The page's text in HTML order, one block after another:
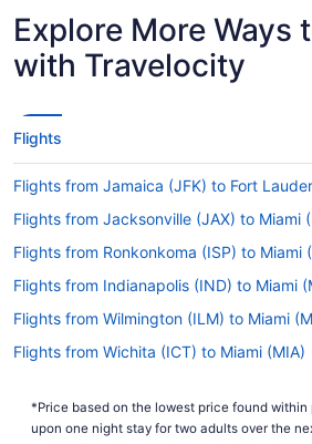
Beach Airport to Miami Intl.
American Airlines, Southwest
will get you to Miami from
Airport (VPS) and Miami Intl.
yet.
If I am not able to travel due to
change my booking to a later
For more info about changing
Airport, please visit our
How long is the flight from
Regional Airport (VPS) to MIA?
Airport and MIA is
minutes. Make your trip
Explore More Ways
with Travelocity
Flights
Flights from Jamaica (JFK) to Fort
Flights from Jacksonville (JAX) to Miami
Flights from Ronkonkoma (ISP) to Miami
Flights from Indianapolis (IND) to Miami
Flights from Wilmington (ILM) to Miami
Flights from Wichita (ICT) to Miami (MIA)
Flights from Chantilly (IAD) to Miami
*Price based on the lowest price found within
upon one night stay for two adults over the